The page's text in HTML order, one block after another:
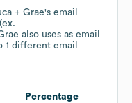
+ Grae's email
also uses as email
1 different email
Percentage